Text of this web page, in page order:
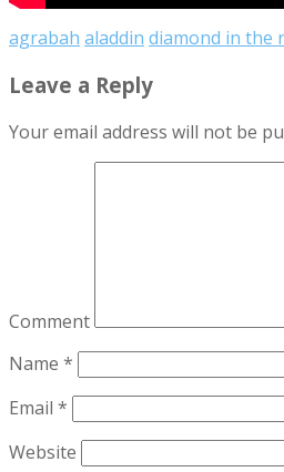
agrabah aladdin diamond in the
Leave a Reply
Your email address will not be
Comment
Name *
Email *
Website